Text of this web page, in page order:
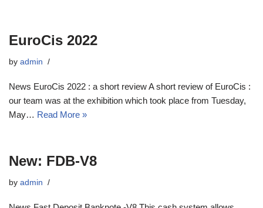
EuroCis 2022
by admin
News EuroCis 2022 : a short review A short review of EuroCis :
our team was at the exhibition which took place from Tuesday,
May… Read More »
New: FDB-V8
by admin